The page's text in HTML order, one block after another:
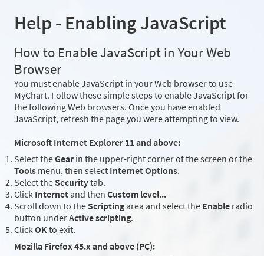
Help - Enabling JavaScript
How to Enable JavaScript in Your Web
Browser
You must enable JavaScript in your Web browser to use
MyChart. Follow these simple steps to enable JavaScript for
the following Web browsers. Once you have enabled
JavaScript, refresh the page you were attempting to view.
Microsoft Internet Explorer 11 and above:
Select theGear in the upper-right corner of the screen or the
Tools menu, then select Internet Options.
Select the Securitytab.
Click Internet and then Custom level...
Scroll down to the Scriptingarea and select the Enable radio
button underActive scripting.
ClickOKto exit.
Mozilla Firefox 45.x and above (PC):